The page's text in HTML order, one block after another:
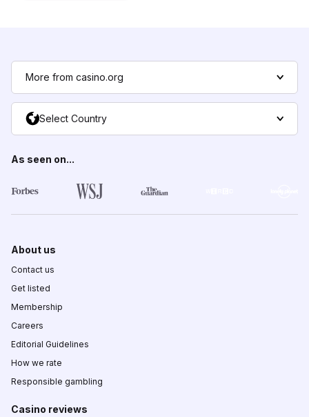
More from casino.org
Select Country
As seen on...
About us
Contact us
Get listed
Membership
Careers
Editorial Guidelines
How we rate
Responsible gambling
Casino reviews